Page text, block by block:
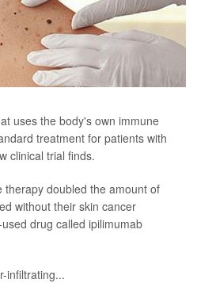
uses the body's own immune
treatment for patients with
clinical trial finds.
therapy doubled the amount of
without their skin cancer
drug called ipilimumab
infiltrating...